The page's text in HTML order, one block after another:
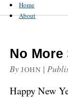
Home
About
No
By JOHN |
Happy New